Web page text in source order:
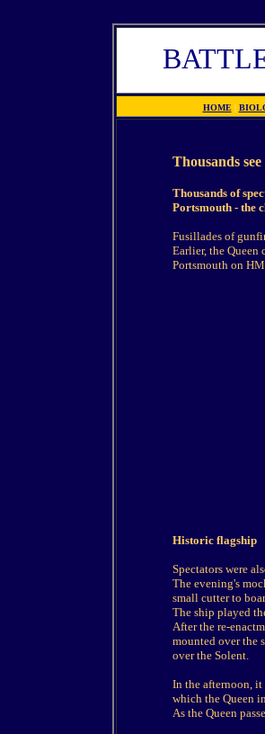
HOME |
Thousands
Thousands of
Portsmouth - the
Fusillades of
Earlier, the
Portsmouth on
Historic flagship
Spectators were
The evening's
small cutter to
The ship played
After the re-
mounted over the
over the Solent.
In the afternoon, it
which the Queen
As the Queen